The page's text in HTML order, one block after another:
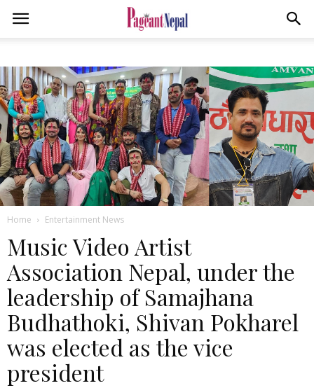
Home Entertainment News
Music Video Artist
Association Nepal, under the
leadership of Samajhana
Budhathoki, Shivan Pokharel
was elected as the vice
president